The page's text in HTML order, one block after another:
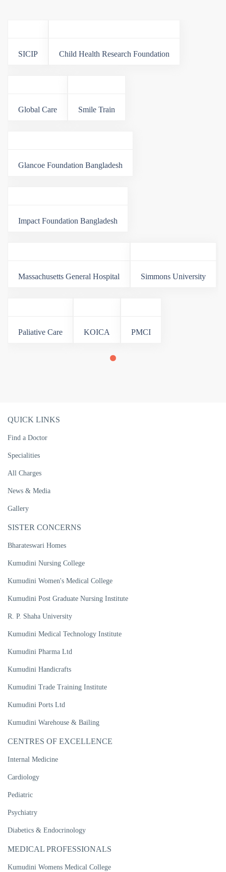
SICIP Child Health Research Foundation
Global Care Smile Train
Glancoe Foundation Bangladesh
Impact Foundation Bangladesh
Massachusetts General Hospital Simmons University
Paliative Care KOICA PMCI
QUICK LINKS
Find a Doctor
Specialities
All Charges
News & Media
Gallery
SISTER CONCERNS
Bharateswari Homes
Kumudini Nursing College
Kumudini Women's Medical College
Kumudini Post Graduate Nursing Institute
R. P. Shaha University
Kumudini Medical Technology Institute
Kumudini Pharma Ltd
Kumudini Handicrafts
Kumudini Trade Training Institute
Kumudini Ports Ltd
Kumudini Warehouse & Bailing
CENTRES OF EXCELLENCE
Internal Medicine
Cardiology
Pediatric
Psychiatry
Diabetics & Endocrinology
MEDICAL PROFESSIONALS
Kumudini Womens Medical College